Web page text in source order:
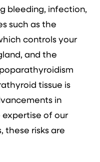
bleeding, infection,
such as the
controls your
and the
tissue is
in
expertise of our
these risks are